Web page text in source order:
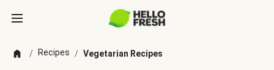
/ Recipes / Vegetarian Recipes